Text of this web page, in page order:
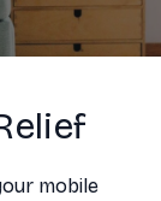
mobile